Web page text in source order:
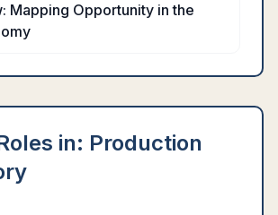
Mapping Opportunity in the
in: Production